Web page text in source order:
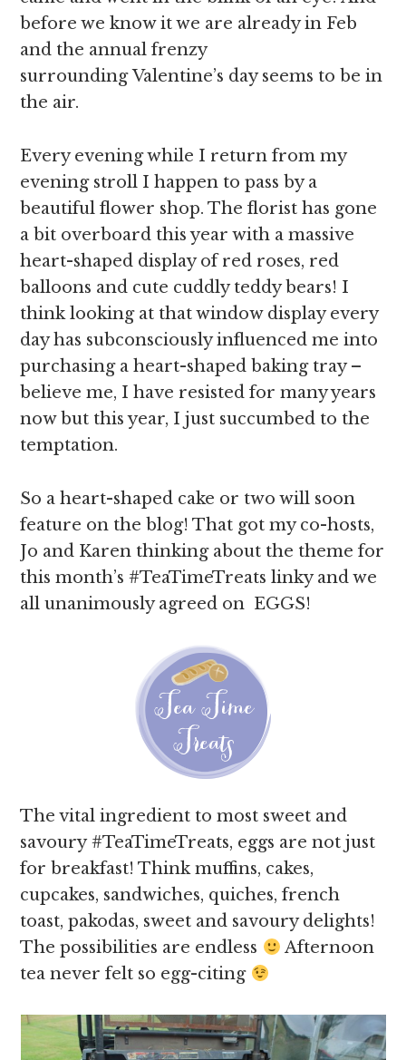
before we know it we are already in Feb
and the annual frenzy
surrounding Valentine’s day seems to be in
the air.
Every evening while I return from my
evening stroll I happen to pass by a
beautiful flower shop. The florist has gone
a bit overboard this year with a massive
heart-shaped display of red roses, red
balloons and cute cuddly teddy bears! I
think looking at that window display every
day has subconsciously influenced me into
purchasing a heart-shaped baking tray –
believe me, I have resisted for many years
now but this year, I just succumbed to the
temptation.
So a heart-shaped cake or two will soon
feature on the blog! That got my co-hosts,
Jo and Karen thinking about the theme for
this month’s #TeaTimeTreats linky and we
all unanimously agreed on EGGS!
The vital ingredient to most sweet and
savoury #TeaTimeTreats, eggs are not just
for breakfast! Think muffins, cakes,
cupcakes, sandwiches, quiches, french
toast, pakodas, sweet and savoury delights!
The possibilities are endless
Afternoon
tea never felt so egg-citing